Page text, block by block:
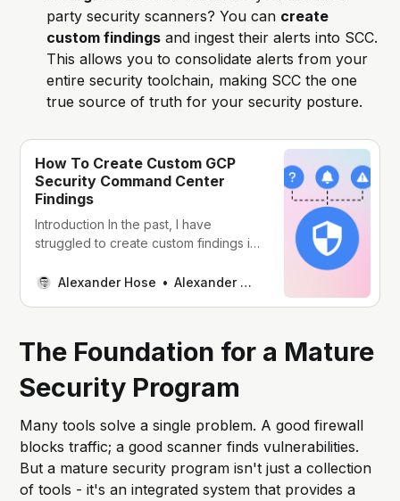
flexibility to tailor SCC to your specific
needs and
party security scanners? You can create
custom findings and ingest their alerts into SCC.
This allows you to consolidate alerts from your
entire security toolchain, making SCC the one
true source of truth for your security posture.
How To Create Custom GCP
Security Command Center
Findings
Introduction In the past, I have
struggled to create custom findings in
Command Center (SCC). GCP SCC
documentation, but in this article, we
will explore the different
Alexander Hose Alexander Hose
The Foundation for a Mature
Security Program
Many tools solve a single problem. A good firewall
blocks traffic; a good scanner finds vulnerabilities.
But a mature security program isn't just a collection
of tools - it's an integrated system that provides a